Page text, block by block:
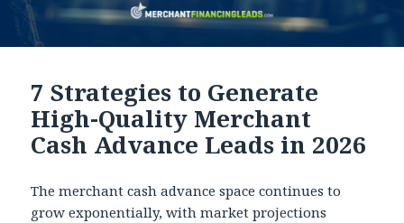
7 Strategies to Generate
High-Quality Merchant
Cash Advance Leads in 2026
The merchant cash advance space continues to
grow exponentially, with market projections